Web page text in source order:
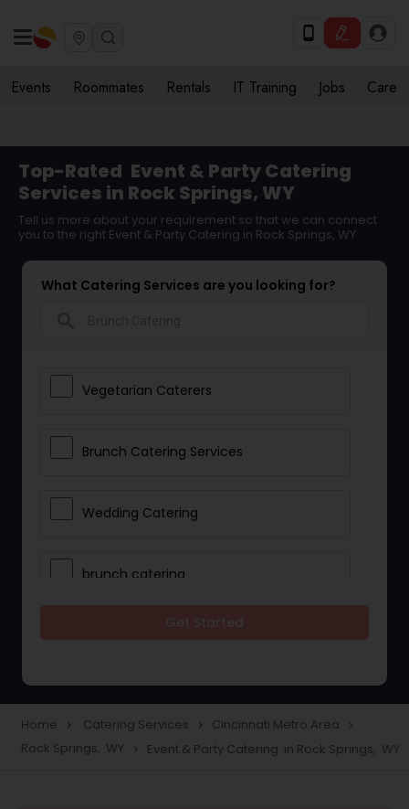
Events Roommates Rentals IT Training Jobs Care
Top-Rated Event & Party Catering
Services in Rock Springs, WY
Tell us more about your requirement so that we can connect
you to the right Event & Party Catering in Rock Springs, WY
What Catering Services are you looking for?
Vegetarian Caterers
Brunch Catering Services
Wedding Catering
brunch catering
Vegetarian Catering
Home navigate_next Catering Services navigate_next Cincinnati Metro Area navigate_next
Rock Springs, WY navigate_next Event & Party Catering in Rock Springs, WY